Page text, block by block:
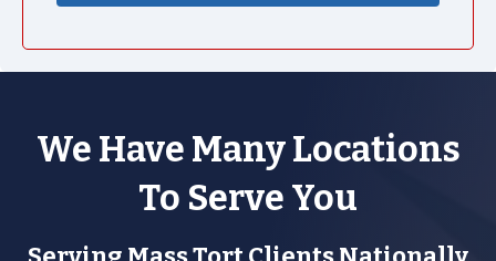
We Have Many Locations
To Serve You